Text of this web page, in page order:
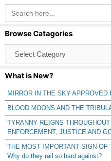
Search
for:
Browse Catagories
Catagories
What is New?
MIRROR IN THE SKY APPROVED
BLOOD MOONS AND THE
TYRANNY REIGNS
ENFORCEMENT, JUSTICE AND
THE MOST IMPORTANT SIGN
Why do they rail so hard against?